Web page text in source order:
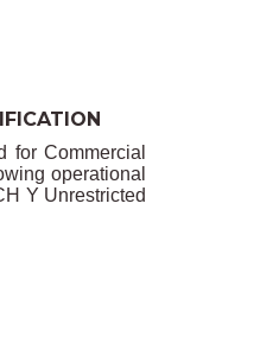
for Commercial
operational
Y Unrestricted